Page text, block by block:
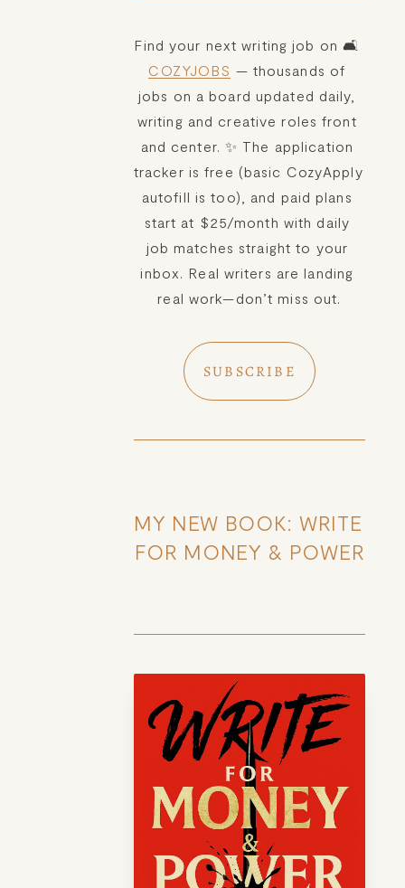
COZYJOBS — thousands of
jobs on a board updated daily,
writing and creative roles front
and center. ✨ The application
tracker is free (basic CozyApply
autofill is too), and paid plans
start at $25/month with daily
job matches straight to your
inbox. Real writers are landing
real work—don’t miss out.
SUBSCRIBE
MY NEW BOOK: WRITE
FOR MONEY & POWER